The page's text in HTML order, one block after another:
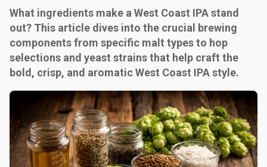
What ingredients make a West Coast IPA stand
out? This article dives into the crucial brewing
components from specific malt types to hop
selections and yeast strains that help craft the
bold, crisp, and aromatic West Coast IPA style.